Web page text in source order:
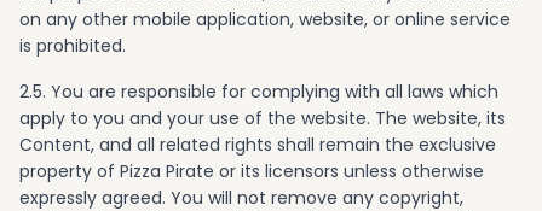
on any other mobile application, website, or online service
is prohibited.
2.5. You are responsible for complying with all laws which
apply to you and your use of the website. The website, its
Content, and all related rights shall remain the exclusive
property of Pizza Pirate or its licensors unless otherwise
expressly agreed. You will not remove any copyright,